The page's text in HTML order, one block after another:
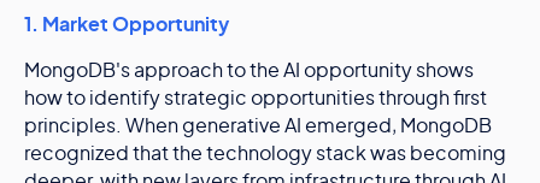
1. Market Opportunity
MongoDB's approach to the AI opportunity shows
how to identify strategic opportunities through first
principles. When generative AI emerged, MongoDB
recognized that the technology stack was becoming